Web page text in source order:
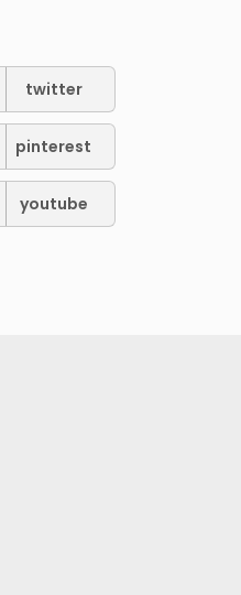
twitter
pinterest
youtube